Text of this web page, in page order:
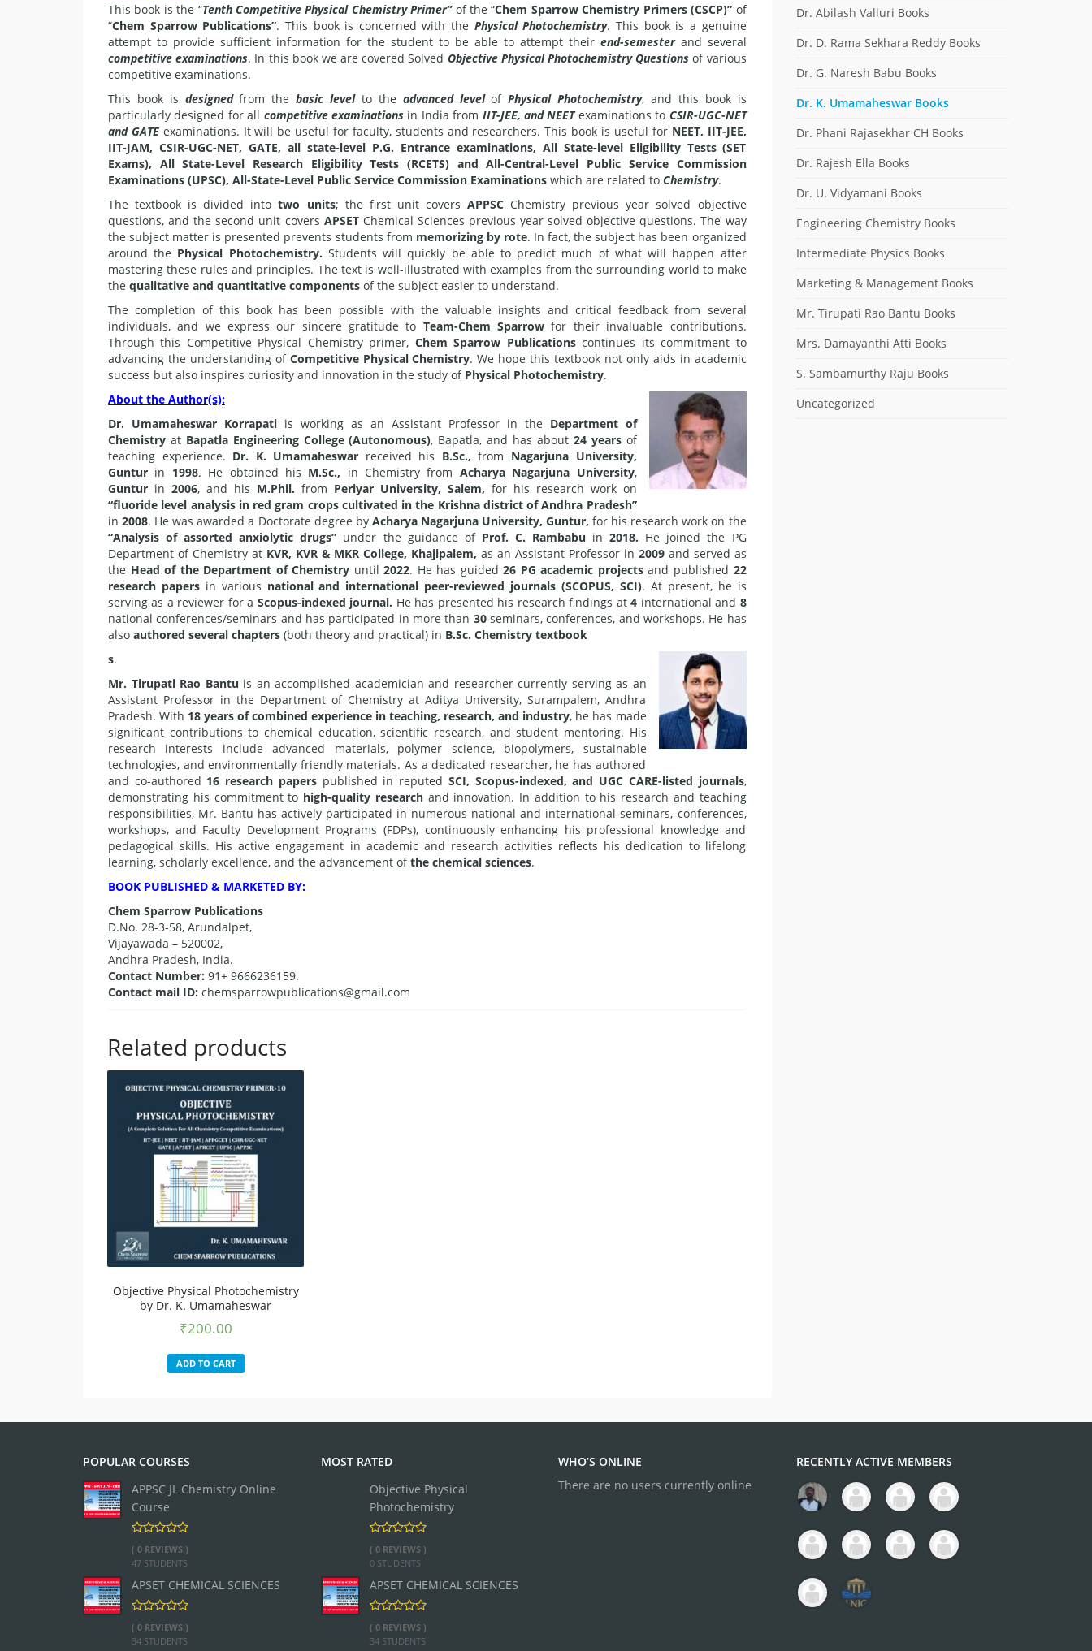
This book is the “Tenth Competitive Physical Chemistry Primer”of the “Chem Sparrow Chemistry Primers (CSCP)” of
“Chem Sparrow Publications”. This book is concerned with the Physical Photochemistry. This book is a genuine
attempt to provide sufficient information for the student to be able to attempt their end-semesterand several
competitive examinations. In this book we are covered Solved Objective Physical Photochemistry Questions of various
competitive examinations.
This book is designedfrom thebasic levelto the advanced levelofPhysical Photochemistry, and this book is
particularly designed for all competitive examinationsin India from IIT-JEE, and NEETexaminations to CSIR-UGC-NET
and GATEexaminations. It will be useful for faculty, students and researchers. This book is useful for NEET, IIT-JEE,
IIT-JAM, CSIR-UGC-NET, GATE, all state-level P.G. Entrance examinations, All State-level Eligibility Tests (SET
Exams), All State-Level Research Eligibility Tests (RCETS) and All-Central-Level Public Service Commission
Examinations (UPSC), All-State-Level Public Service Commission Examinations which are related to Chemistry.
The textbook is divided intotwo units; the first unit coversAPPSC Chemistry previous year solved objective
questions, and the second unit covers APSET Chemical Sciences previous year solved objective questions. The way
the subject matter is presented prevents students from memorizing by rote. In fact, the subject has been organized
around the Physical Photochemistry. Students will quickly be able to predict much of what will happen after
mastering these rules and principles. The text is well-illustrated with examples from the surrounding world to make
the qualitative and quantitative components of the subject easier to understand.
The completion of this book has been possible with the valuable insights and critical feedback from several
individuals, and we express our sincere gratitude to Team-Chem Sparrow for their invaluable contributions.
Through this Competitive Physical Chemistry primer, Chem Sparrow Publicationscontinues its commitment to
advancing the understanding of Competitive Physical Chemistry. We hope this textbook not only aids in academic
success but also inspires curiosity and innovation in the study of Physical Photochemistry.
About the Author(s):
Dr. Umamaheswar Korrapatiis working as an Assistant Professor in the Department of
Chemistry at Bapatla Engineering College (Autonomous), Bapatla, and has about 24 yearsof
teaching experience. Dr. K. Umamaheswar received his B.Sc., from Nagarjuna University,
Guntur in 1998. He obtained his M.Sc., in Chemistry from Acharya Nagarjuna University,
Guntur in 2006, and his M.Phil. from Periyar University, Salem, for his research work on
“fluoride level analysis in red gram crops cultivated in the Krishna district of Andhra Pradesh”
in2008. He was awarded a Doctorate degree by Acharya Nagarjuna University, Guntur, for his research work on the
“Analysis of assorted anxiolytic drugs” under the guidance of Prof. C. Rambabu in2018. He joined the PG
Department of Chemistry at KVR, KVR & MKR College, Khajipalem, as an Assistant Professor in 2009and served as
the Head of the Department of Chemistry until2022. He has guided26 PG academic projectsand published 22
research papersin various national and international peer-reviewed journals (SCOPUS, SCI). At present, he is
serving as a reviewer for a Scopus-indexed journal. He has presented his research findings at4 international and 8
national conferences/seminars and has participated in more than 30seminars, conferences, and workshops. He has
also authored several chapters (both theory and practical) in B.Sc. Chemistry textbook
s.
Mr. Tirupati Rao Bantu is an accomplished academician and researcher currently serving as an
Assistant Professor in the Department of Chemistry at Aditya University, Surampalem, Andhra
Pradesh. With 18 years of combined experience in teaching, research, and industry, he has made
significant contributions to chemical education, scientific research, and student mentoring. His
research interests include advanced materials, polymer science, biopolymers, sustainable
technologies, and environmentally friendly materials. As a dedicated researcher, he has authored
and co-authored 16 research paperspublished in reputed SCI, Scopus-indexed, and UGC CARE-listed journals,
demonstrating his commitment to high-quality researchand innovation. In addition to his research and teaching
responsibilities, Mr. Bantu has actively participated in numerous national and international seminars, conferences,
workshops, and Faculty Development Programs (FDPs), continuously enhancing his professional knowledge and
pedagogical skills. His active engagement in academic and research activities reflects his dedication to lifelong
learning, scholarly excellence, and the advancement ofthe chemical sciences.
BOOK PUBLISHED & MARKETED BY:
Chem Sparrow Publications
D.No. 28-3-58, Arundalpet,
Vijayawada – 520002,
Andhra Pradesh, India.
Contact Number: 91+ 9666236159.
Contact mail ID: chemsparrowpublications@gmail.com
Related products
Objective Physical Photochemistry
by Dr. K. Umamaheswar
₹200.00
ADD TO CART
Dr. Abilash Valluri Books
Dr. D. Rama Sekhara Reddy Books
Dr. G. Naresh Babu Books
Dr. K. Umamaheswar Books
Dr. Phani Rajasekhar CH Books
Dr. Rajesh Ella Books
Dr. U. Vidyamani Books
Engineering Chemistry Books
Intermediate Physics Books
Marketing & Management Books
Mr. Tirupati Rao Bantu Books
Mrs. Damayanthi Atti Books
S. Sambamurthy Raju Books
Uncategorized
POPULAR COURSES
APPSC JL Chemistry Online
Course
( 0 REVIEWS )
47 STUDENTS
APSET CHEMICAL SCIENCES
( 0 REVIEWS )
34 STUDENTS
MOST RATED
Objective Physical
Photochemistry
( 0 REVIEWS )
0 STUDENTS
APSET CHEMICAL SCIENCES
( 0 REVIEWS )
34 STUDENTS
WHO’S ONLINE
There are no users currently online
RECENTLY ACTIVE MEMBERS